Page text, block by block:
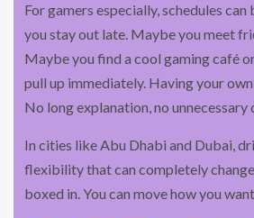
For gamers especially, schedules
you stay out late. Maybe you meet
Maybe you find a cool gaming café
pull up immediately. Having your
No long explanation, no unnecessary
In cities like Abu Dhabi and Dubai,
flexibility that can completely
boxed in. You can move how you